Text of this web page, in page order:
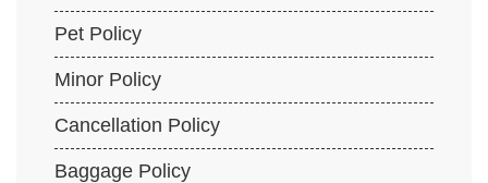
Pet Policy
Minor Policy
Cancellation Policy
Baggage Policy